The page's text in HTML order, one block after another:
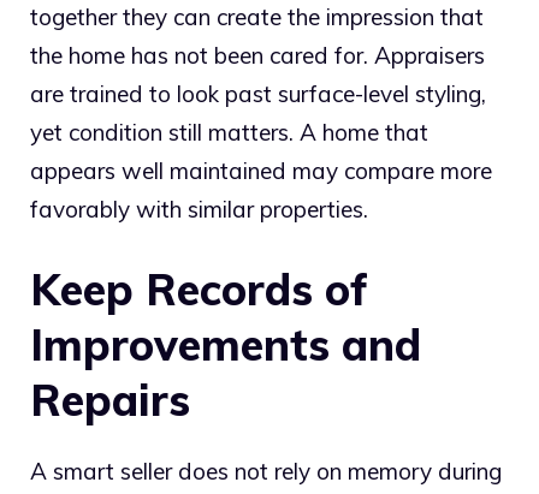
together they can create the impression that
the home has not been cared for. Appraisers
are trained to look past surface-level styling,
yet condition still matters. A home that
appears well maintained may compare more
favorably with similar properties.
Keep Records of
Improvements and
Repairs
A smart seller does not rely on memory during